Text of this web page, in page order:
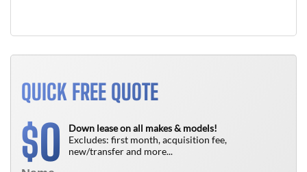
QUICK FREE QUOTE
$0
Down lease on all makes & models!
Excludes: first month, acquisition fee,
new/transfer and more...